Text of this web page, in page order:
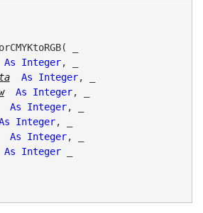
_
As Integer, _
As Integer, _
As Integer, _
As Integer, _
Integer, _
As Integer, _
As Integer _